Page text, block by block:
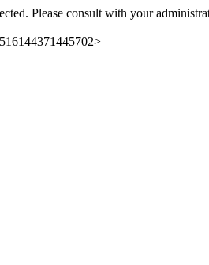
Please consult with your